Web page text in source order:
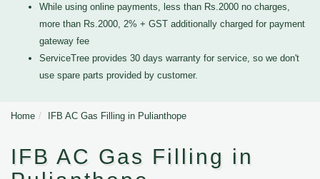
While using online payments, less than Rs.2000 no charges,
more than Rs.2000, 2% + GST additionally charged for payment
gateway fee
ServiceTree provides 30 days warranty for service, so we don't
use spare parts provided by customer.
Home IFB AC Gas Filling in Pulianthope
IFB AC Gas Filling in